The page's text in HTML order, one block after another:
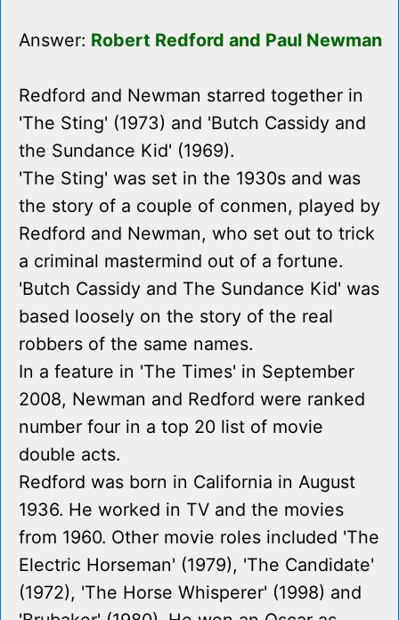
Answer: Robert Redford and Paul Newman
Redford and Newman starred together in
'The Sting' (1973) and 'Butch Cassidy and
the Sundance Kid' (1969).
'The Sting' was set in the 1930s and was
the story of a couple of conmen, played by
Redford and Newman, who set out to trick
a criminal mastermind out of a fortune.
'Butch Cassidy and The Sundance Kid' was
based loosely on the story of the real
robbers of the same names.
In a feature in 'The Times' in September
2008, Newman and Redford were ranked
number four in a top 20 list of movie
double acts.
Redford was born in California in August
1936. He worked in TV and the movies
from 1960. Other movie roles included 'The
Electric Horseman' (1979), 'The Candidate'
(1972), 'The Horse Whisperer' (1998) and